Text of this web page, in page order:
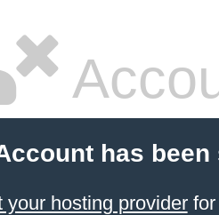
has been
your hosting providerfor